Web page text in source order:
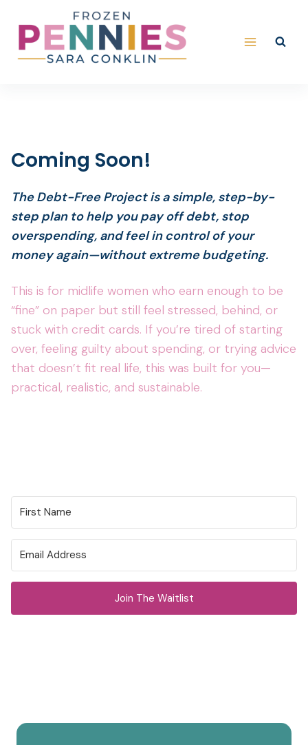
content
Coming Soon!
The Debt-Free Project is a simple, step-by-
step plan to help you pay off debt, stop
overspending, and feel in control of your
money again—without extreme budgeting.
This is for midlife women who earn enough to be
“fine” on paper but still feel stressed, behind, or
stuck with credit cards. If you’re tired of starting
over, feeling guilty about spending, or trying advice
that doesn’t fit real life, this was built for you—
practical, realistic, and sustainable.
Join The Waitlist